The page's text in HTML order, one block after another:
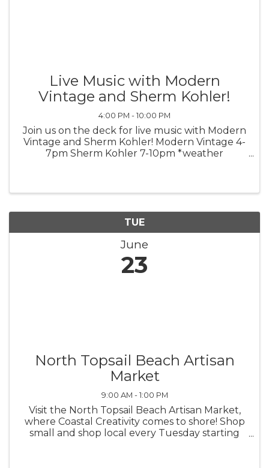
Live Music with Modern
Vintage and Sherm Kohler!
4:00 PM - 10:00 PM
Join us on the deck for live music with Modern
Vintage and Sherm Kohler! Modern Vintage 4-
7pm Sherm Kohler 7-10pm *weather
TUE
June
23
North Topsail Beach Artisan
Market
9:00 AM - 1:00 PM
Visit the North Topsail Beach Artisan Market,
where Coastal Creativity comes to shore! Shop
small and shop local every Tuesday starting